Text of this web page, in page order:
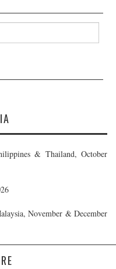
& Thailand, October
November & December